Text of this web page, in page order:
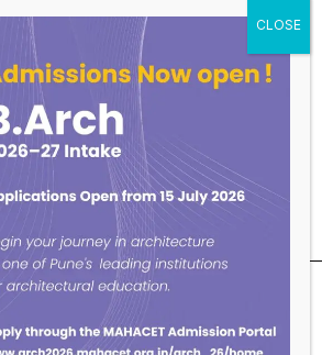
bnca.ac.in/cel-center-for-